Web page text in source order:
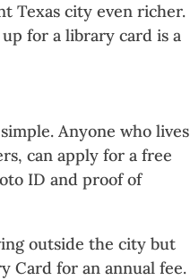
Texas city even richer.
for a library card is a
Anyone who lives
can apply for a free
ID and proof of
outside the city but
Card for an annual fee.